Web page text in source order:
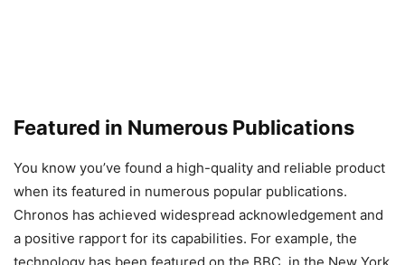
Featured in Numerous Publications
You know you’ve found a high-quality and reliable product
when its featured in numerous popular publications.
Chronos has achieved widespread acknowledgement and
a positive rapport for its capabilities. For example, the
technology has been featured on the BBC, in the New York